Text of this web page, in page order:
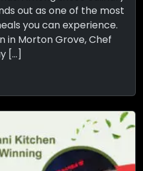
out as one of the most
you can experience.
in Morton Grove, Chef
[…]